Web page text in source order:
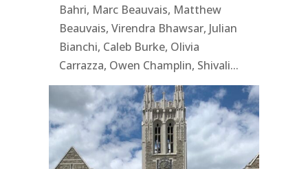
Bahri, Marc Beauvais, Matthew
Beauvais, Virendra Bhawsar, Julian
Bianchi, Caleb Burke, Olivia
Carrazza, Owen Champlin, Shivali...